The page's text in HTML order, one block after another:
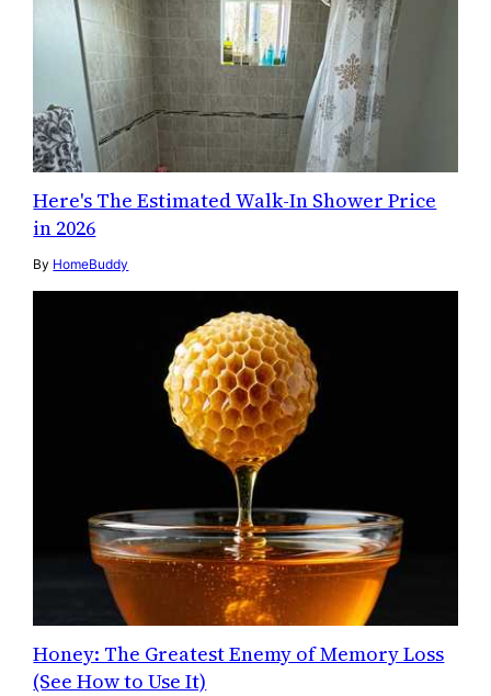
Here's The Estimated Walk-In Shower Price
in 2026
By HomeBuddy
Honey: The Greatest Enemy of Memory Loss
(See How to Use It)